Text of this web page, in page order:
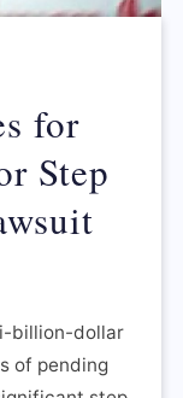
for
Step
billion-dollar
of pending